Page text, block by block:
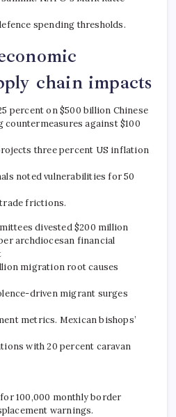
spending thresholds.
chain impacts
percent on $500 billion Chinese
against $100
three percent US inflation
noted vulnerabilities for 50
frictions.
divested $200 million
archdiocesan financial
migration root causes
driven migrant surges
metrics. Mexican bishops’
with 20 percent caravan
100,000 monthly border
warnings.